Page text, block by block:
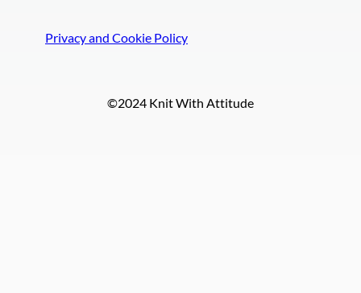
Privacy and Cookie Policy
©2024 Knit With Attitude